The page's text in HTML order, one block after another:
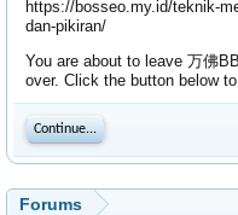
https://bosseo.my.id/teknik-
dan-pikiran/
You are about to leave 万佛
over. Click the button below
Continue...
Forums